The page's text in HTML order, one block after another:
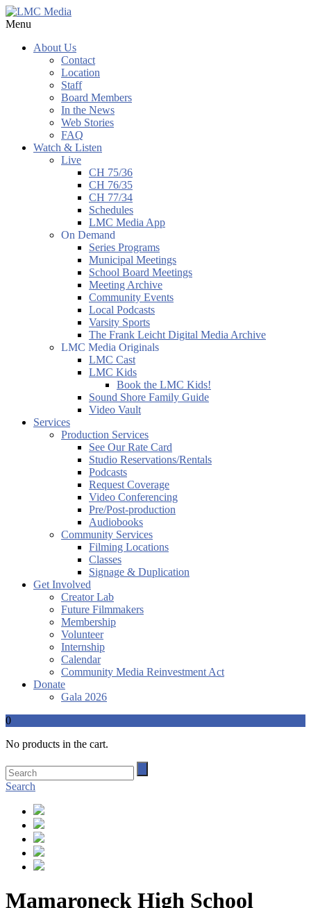
Menu
About Us
Contact
Location
Staff
Board Members
In the News
Web Stories
FAQ
Watch & Listen
Live
CH 75/36
CH 76/35
CH 77/34
Schedules
LMC Media App
On Demand
Series Programs
Municipal Meetings
School Board Meetings
Meeting Archive
Community Events
Local Podcasts
Varsity Sports
The Frank Leicht Digital Media Archive
LMC Media Originals
LMC Cast
LMC Kids
Book the LMC Kids!
Sound Shore Family Guide
Video Vault
Services
Production Services
See Our Rate Card
Studio Reservations/Rentals
Podcasts
Request Coverage
Video Conferencing
Pre/Post-production
Audiobooks
Community Services
Filming Locations
Classes
Signage & Duplication
Get Involved
Creator Lab
Future Filmmakers
Membership
Volunteer
Internship
Calendar
Community Media Reinvestment Act
Donate
Gala 2026
0
No products in the cart.
Search
Mamaroneck High School